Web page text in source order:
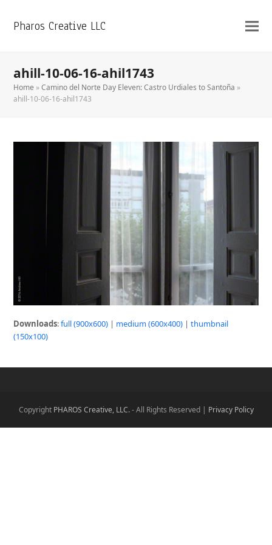
Pharos Creative LLC
ahill-10-06-16-ahil1743
Home »Camino del Norte Day Eleven: Castro Urdiales to Santoña »
ahill-10-06-16-ahil1743
Downloads:full (900x600) | medium (600x400) |thumbnail
(150x100)
Copyright PHAROS Creative, LLC.- All Rights Reserved | Privacy Policy